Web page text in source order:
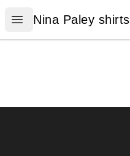
Open menu
Nina Paley shirts
Nina Paley shirts